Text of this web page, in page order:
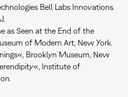
Bell Labs Innovations.
as Seen at the End of the
of Modern Art, New York.
Brooklyn Museum, New
Institute of